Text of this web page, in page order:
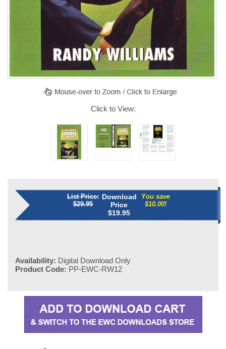
Click to View:
List Price:
$29.95
Download
Price
$19.95
You save
$10.00!
Availability: Digital Download Only
Product Code: PP-EWC-RW12